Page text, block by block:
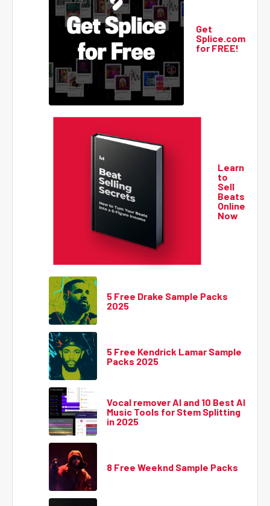
Get
Splice.com
for FREE!
Learn
to
Sell
Beats
Online
Now
5 Free Drake Sample Packs
2025
5 Free Kendrick Lamar Sample
Packs 2025
Vocal remover AI and 10 Best AI
Music Tools for Stem Splitting
in 2025
8 Free Weeknd Sample Packs